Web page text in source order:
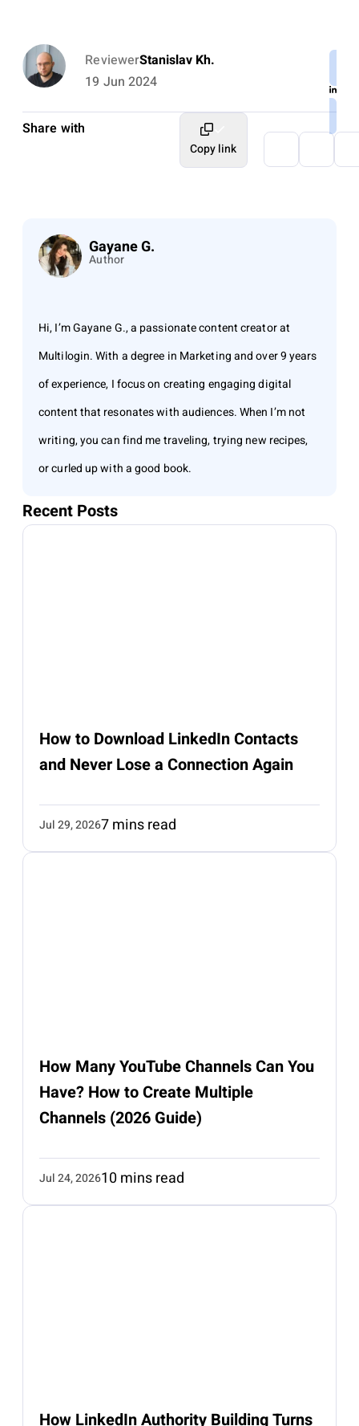
ReviewerStanislav Kh.
19 Jun 2024
Share with
Copy link
Gayane G.
Author
Hi, I’m Gayane G., a passionate content creator at
Multilogin. With a degree in Marketing and over 9 years
of experience, I focus on creating engaging digital
content that resonates with audiences. When I’m not
writing, you can find me traveling, trying new recipes,
or curled up with a good book.
Recent Posts
How to Download LinkedIn Contacts
and Never Lose a Connection Again
Jul 29, 20267 mins read
How Many YouTube Channels Can You
Have? How to Create Multiple
Channels (2026 Guide)
Jul 24, 202610 mins read
How LinkedIn Authority Building Turns